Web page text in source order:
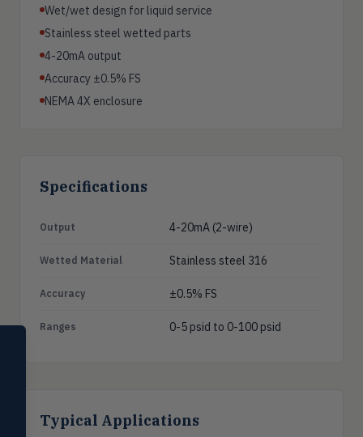
Wet/wet design for liquid service
Stainless steel wetted parts
4-20mA output
Accuracy ±0.5% FS
NEMA 4X enclosure
Specifications
Output 4-20mA (2-wire)
Wetted Material Stainless steel 316
Accuracy ±0.5% FS
Ranges 0-5 psid to 0-100 psid
Typical Applications
switches & transmitters